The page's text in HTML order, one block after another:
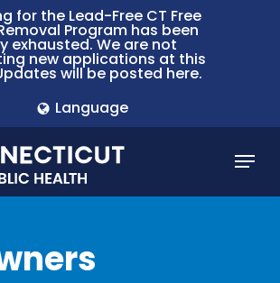
for the Lead-Free CT Free
Program has been
exhausted. We are not
new applications at this
will be posted here.
Language
Menu